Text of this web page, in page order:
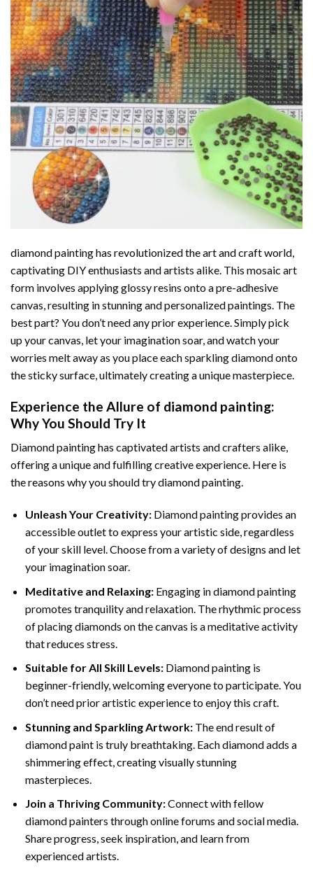
diamond paintinghas revolutionized the art and craft world,
captivating DIY enthusiasts and artists alike. This mosaic art
form involves applying glossy resins onto a pre-adhesive
canvas, resulting in stunning and personalized paintings. The
best part? You don’t need any prior experience. Simply pick
up your canvas, let your imagination soar, and watch your
worries melt away as you place each sparkling diamond onto
the sticky surface, ultimately creating a unique masterpiece.
Experience the Allure of diamond painting:
Why You Should Try It
Diamond painting has captivated artists and crafters alike,
offering a unique and fulfilling creative experience. Here is
the reasons why you should try diamond painting.
Unleash Your Creativity: Diamond painting provides an
accessible outlet to express your artistic side, regardless
of your skill level. Choose from a variety of designs and let
your imagination soar.
Meditative and Relaxing: Engaging indiamond painting
promotes tranquility and relaxation. The rhythmic process
of placing diamonds on the canvas is a meditative activity
that reduces stress.
Suitable for All Skill Levels: Diamond painting is
beginner-friendly, welcoming everyone to participate. You
don’t need prior artistic experience to enjoy this craft.
Stunning and Sparkling Artwork: The end result of
diamond paintis truly breathtaking. Each diamond adds a
shimmering effect, creating visually stunning
masterpieces.
Join a Thriving Community:Connect with fellow
diamond painters through online forums and social media.
Share progress, seek inspiration, and learn from
experienced artists.